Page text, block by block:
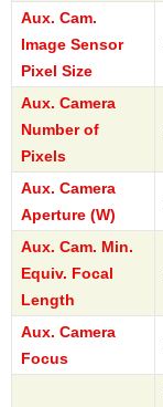
Aux. Cam.
Image Sensor
Pixel Size
Aux. Camera
Number of
Pixels
Aux. Camera
Aperture (W)
Aux. Cam. Min.
Equiv. Focal
Length
Aux. Camera
Focus